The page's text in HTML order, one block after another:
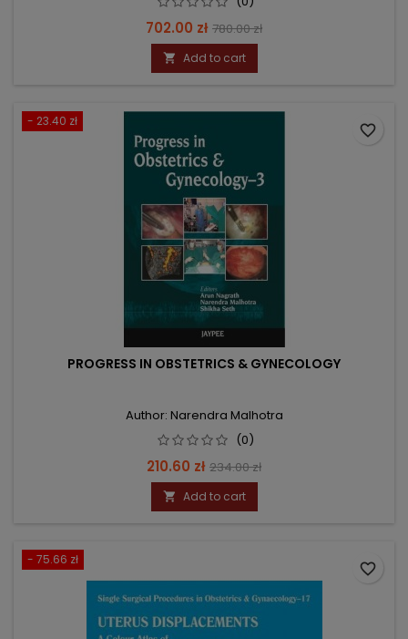
Price
702.00 zł Regular
price
780.00 zł
 Add to cart
- 23.40 zł
PROGRESS IN OBSTETRICS & GYNECOLOGY
Author: Narendra Malhotra
(0)
Price
210.60 zł Regular
price
234.00 zł
 Add to cart
favorite_border
- 75.66 zł
favorite_border